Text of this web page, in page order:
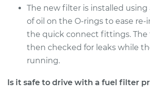
Estimate $260.57
Shop/Dealer Price $292.71 -
The new filter is installed using
of oil on the O-rings to ease re-
the quick connect fittings. The
then checked for leaks while
running.
Is it safe to drive with a fuel filter